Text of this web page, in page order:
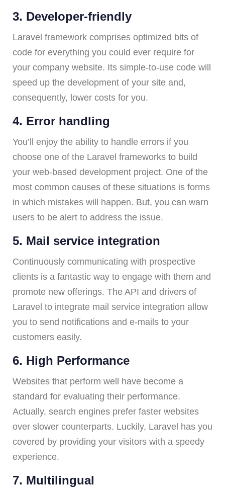
3. Developer-friendly
Laravel framework comprises optimized bits of
code for everything you could ever require for
your company website. Its simple-to-use code will
speed up the development of your site and,
consequently, lower costs for you.
4. Error handling
You’ll enjoy the ability to handle errors if you
choose one of the Laravel frameworks to build
your web-based development project. One of the
most common causes of these situations is forms
in which mistakes will happen. But, you can warn
users to be alert to address the issue.
5. Mail service integration
Continuously communicating with prospective
clients is a fantastic way to engage with them and
promote new offerings. The API and drivers of
Laravel to integrate mail service integration allow
you to send notifications and e-mails to your
customers easily.
6. High Performance
Websites that perform well have become a
standard for evaluating their performance.
Actually, search engines prefer faster websites
over slower counterparts. Luckily, Laravel has you
covered by providing your visitors with a speedy
experience.
7. Multilingual